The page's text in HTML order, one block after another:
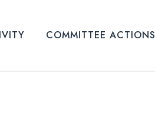
COMMITTEE ACTIONS